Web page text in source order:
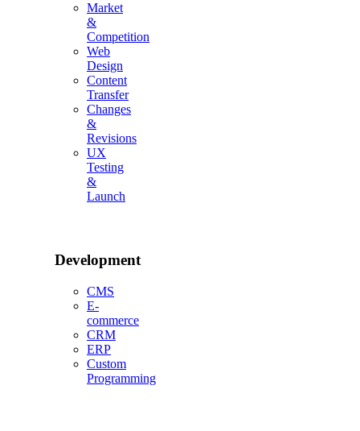
Market
&
Competition
Web
Design
Content
Transfer
Changes
&
Revisions
UX
Testing
&
Launch
Development
CMS
E-
commerce
CRM
ERP
Custom
Programming